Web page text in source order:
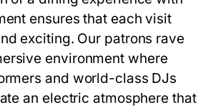
ensures that each visit
exciting. Our patrons rave
environment where
and world-class DJs
an electric atmosphere that